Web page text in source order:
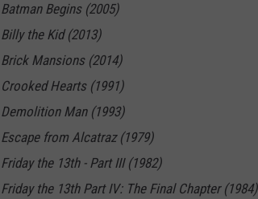
Batman Begins (2005)
Billy the Kid (2013)
Brick Mansions (2014)
Crooked Hearts (1991)
Demolition Man (1993)
Escape from Alcatraz (1979)
Friday the 13th - Part III (1982)
Friday the 13th Part IV: The Final Chapter (1984)